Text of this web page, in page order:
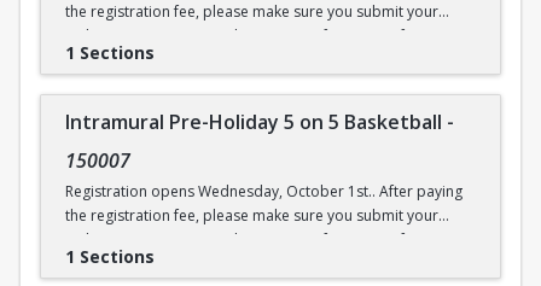
the registration fee, please make sure you submit your
Online Roster Form (see league page for more information).
1 Sections
Intramural Pre-Holiday 5 on 5 Basketball -
150007
Registration opens Wednesday, October 1st.. After paying
the registration fee, please make sure you submit your
Online Roster Form (see league page for more information).
1 Sections